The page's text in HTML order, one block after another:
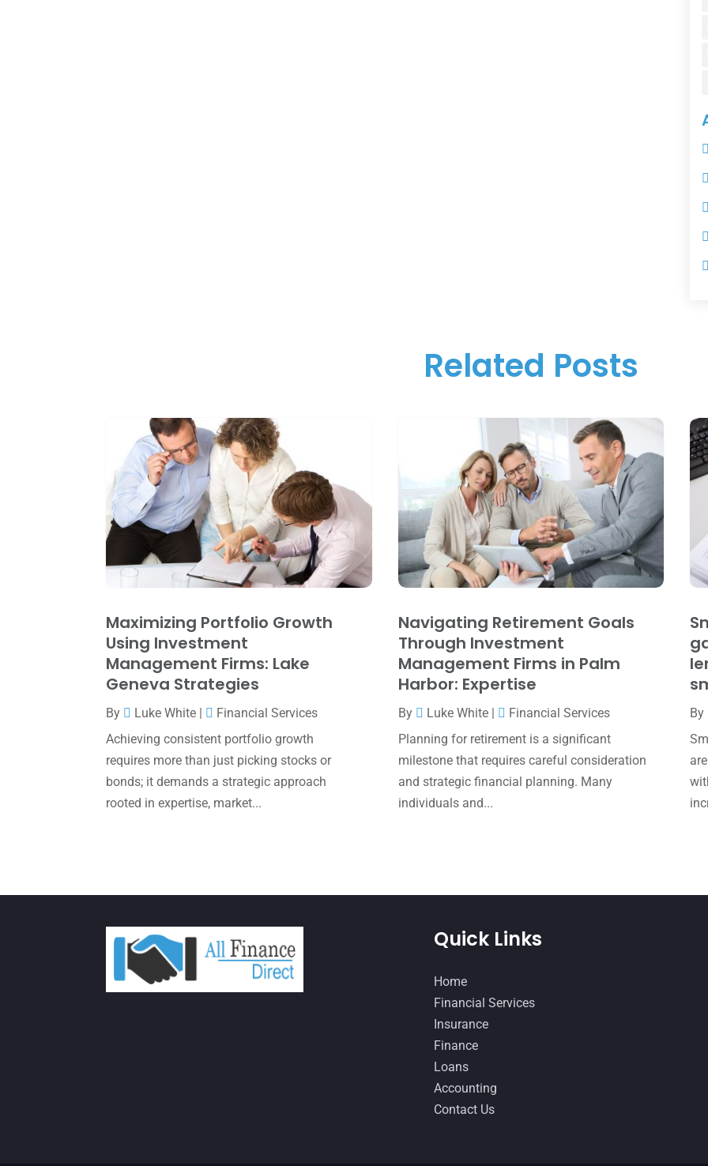
Related Posts
Maximizing Portfolio Growth
Using Investment
Management Firms: Lake
Geneva Strategies
By Luke White
Financial Services
Achieving consistent portfolio growth
requires more than just picking stocks or
bonds; it demands a strategic approach
rooted in expertise, market...
Navigating Retirement Goals
Through Investment
Management Firms in Palm
Harbor: Expertise
By Luke White|
Financial Services
Planning for retirement is a significant
milestone that requires careful consideration
and strategic financial planning. Many
individuals and...
By
Quick Links
Home
Financial Services
Insurance
Finance
Loans
Accounting
Contact Us